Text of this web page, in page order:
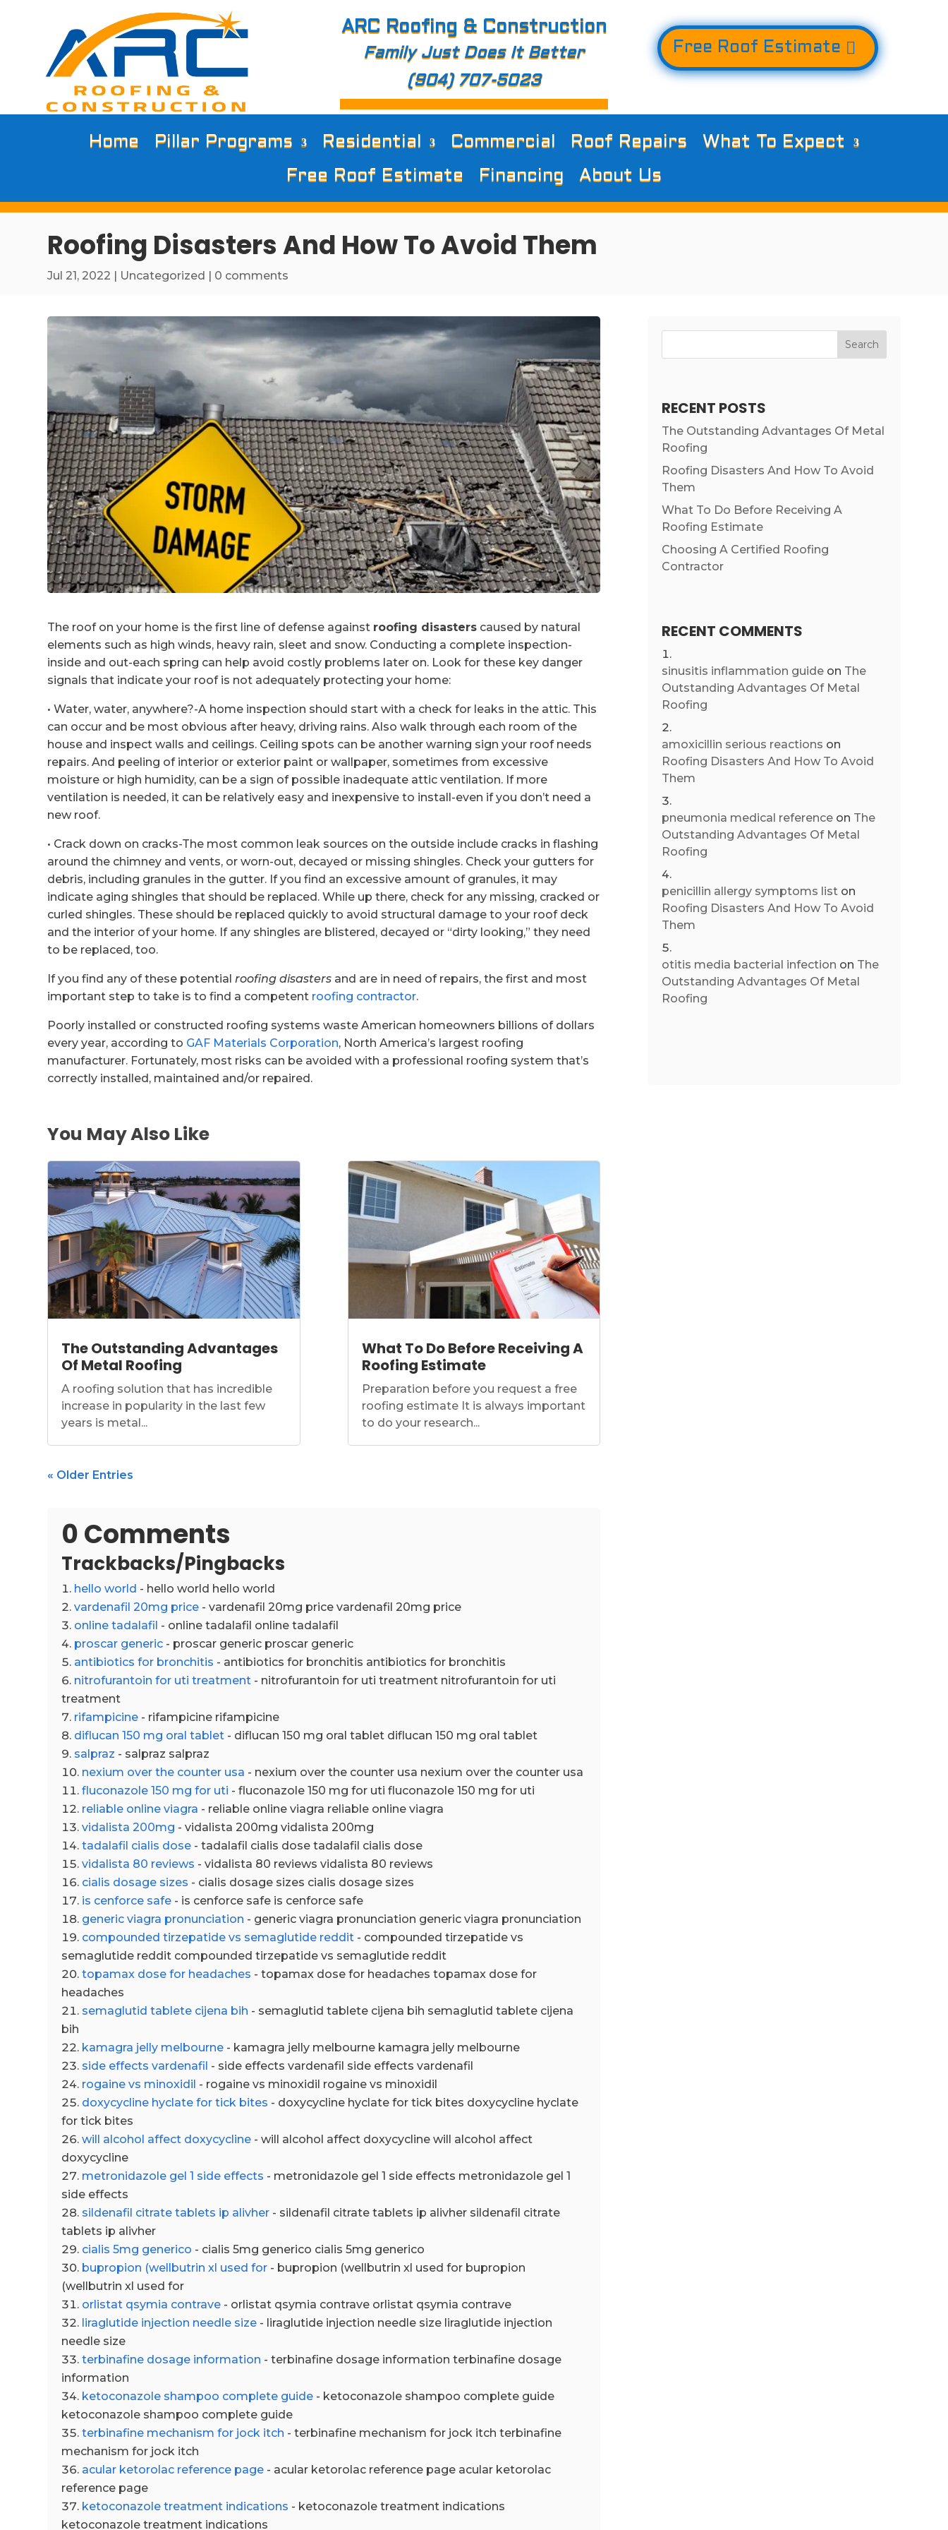
ARC Roofing & Construction
Family Just Does It Better
(904) 707-5023
Free Roof Estimate
Home Pillar Programs Residential Commercial Roof Repairs What To Expect
Free Roof Estimate Financing About Us
Roofing Disasters And How To Avoid Them
Jul 21, 2022 Uncategorized 0 comments
The roof on your home is the first line of defense against roofing disasters caused by natural
elements such as high winds, heavy rain, sleet and snow. Conducting a complete inspection-
inside and out-each spring can help avoid costly problems later on. Look for these key danger
signals that indicate your roof is not adequately protecting your home:
• Water, water, anywhere?-A home inspection should start with a check for leaks in the attic. This
can occur and be most obvious after heavy, driving rains. Also walk through each room of the
house and inspect walls and ceilings. Ceiling spots can be another warning sign your roof needs
repairs. And peeling of interior or exterior paint or wallpaper, sometimes from excessive
moisture or high humidity, can be a sign of possible inadequate attic ventilation. If more
ventilation is needed, it can be relatively easy and inexpensive to install-even if you don’t need a
new roof.
• Crack down on cracks-The most common leak sources on the outside include cracks in flashing
around the chimney and vents, or worn-out, decayed or missing shingles. Check your gutters for
debris, including granules in the gutter. If you find an excessive amount of granules, it may
indicate aging shingles that should be replaced. While up there, check for any missing, cracked or
curled shingles. These should be replaced quickly to avoid structural damage to your roof deck
and the interior of your home. If any shingles are blistered, decayed or “dirty looking,” they need
to be replaced, too.
If you find any of these potentialroofing disasters and are in need of repairs, the first and most
important step to take is to find a competent roofing contractor.
Poorly installed or constructed roofing systems waste American homeowners billions of dollars
every year, according to GAF Materials Corporation, North America’s largest roofing
manufacturer. Fortunately, most risks can be avoided with a professional roofing system that’s
correctly installed, maintained and/or repaired.
You May Also Like
The Outstanding Advantages
Of Metal Roofing
A roofing solution that has incredible
increase in popularity in the last few
years is metal...
What To Do Before Receiving A
Roofing Estimate
Preparation before you request a free
roofing estimate It is always important
to do your research...
« Older Entries
0 Comments
Trackbacks/Pingbacks
hello world - hello world hello world
vardenafil 20mg price - vardenafil 20mg price vardenafil 20mg price
online tadalafil - online tadalafil online tadalafil
proscar generic - proscar generic proscar generic
antibiotics for bronchitis - antibiotics for bronchitis antibiotics for bronchitis
nitrofurantoin for uti treatment - nitrofurantoin for uti treatment nitrofurantoin for uti
treatment
rifampicine - rifampicine rifampicine
diflucan 150 mg oral tablet - diflucan 150 mg oral tablet diflucan 150 mg oral tablet
salpraz - salpraz salpraz
nexium over the counter usa - nexium over the counter usa nexium over the counter usa
fluconazole 150 mg for uti - fluconazole 150 mg for uti fluconazole 150 mg for uti
reliable online viagra - reliable online viagra reliable online viagra
vidalista 200mg - vidalista 200mg vidalista 200mg
tadalafil cialis dose - tadalafil cialis dose tadalafil cialis dose
vidalista 80 reviews - vidalista 80 reviews vidalista 80 reviews
cialis dosage sizes - cialis dosage sizes cialis dosage sizes
is cenforce safe - is cenforce safe is cenforce safe
generic viagra pronunciation - generic viagra pronunciation generic viagra pronunciation
compounded tirzepatide vs semaglutide reddit - compounded tirzepatide vs
semaglutide reddit compounded tirzepatide vs semaglutide reddit
topamax dose for headaches - topamax dose for headaches topamax dose for
headaches
semaglutid tablete cijena bih - semaglutid tablete cijena bih semaglutid tablete cijena
bih
kamagra jelly melbourne - kamagra jelly melbourne kamagra jelly melbourne
side effects vardenafil - side effects vardenafil side effects vardenafil
rogaine vs minoxidil - rogaine vs minoxidil rogaine vs minoxidil
doxycycline hyclate for tick bites - doxycycline hyclate for tick bites doxycycline hyclate
for tick bites
will alcohol affect doxycycline - will alcohol affect doxycycline will alcohol affect
doxycycline
metronidazole gel 1 side effects - metronidazole gel 1 side effects metronidazole gel 1
side effects
sildenafil citrate tablets ip alivher - sildenafil citrate tablets ip alivher sildenafil citrate
tablets ip alivher
cialis 5mg generico - cialis 5mg generico cialis 5mg generico
bupropion (wellbutrin xl used for - bupropion (wellbutrin xl used for bupropion
(wellbutrin xl used for
orlistat qsymia contrave - orlistat qsymia contrave orlistat qsymia contrave
liraglutide injection needle size - liraglutide injection needle size liraglutide injection
needle size
terbinafine dosage information - terbinafine dosage information terbinafine dosage
information
ketoconazole shampoo complete guide - ketoconazole shampoo complete guide
ketoconazole shampoo complete guide
terbinafine mechanism for jock itch - terbinafine mechanism for jock itch terbinafine
mechanism for jock itch
acular ketorolac reference page - acular ketorolac reference page acular ketorolac
reference page
ketoconazole treatment indications - ketoconazole treatment indications
ketoconazole treatment indications
Search
RECENT POSTS
The Outstanding Advantages Of Metal
Roofing
Roofing Disasters And How To Avoid
Them
What To Do Before Receiving A
Roofing Estimate
Choosing A Certified Roofing
Contractor
RECENT COMMENTS
sinusitis inflammation guideon The
Outstanding Advantages Of Metal
Roofing
amoxicillin serious reactions on
Roofing Disasters And How To Avoid
Them
pneumonia medical referenceon The
Outstanding Advantages Of Metal
Roofing
penicillin allergy symptoms liston
Roofing Disasters And How To Avoid
Them
otitis media bacterial infection on The
Outstanding Advantages Of Metal
Roofing